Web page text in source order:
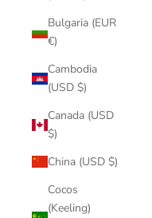
Bulgaria (EUR
€)
Cambodia
(USD $)
Canada (USD
$)
China (USD $)
Cocos
(Keeling)